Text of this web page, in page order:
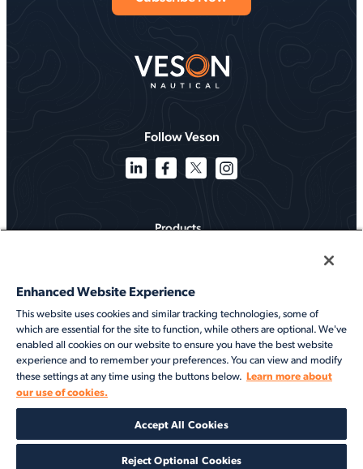
Follow Veson
Products
Services
Resources
About
©2026 Veson Nautical. All rights reserved.
Cookie Notice End User Terms of Use
Modern Slavery Statement
Code of Conduct Client Center Login
Enhanced Website Experience
This website uses cookies and similar tracking technologies, some of
which are essential for the site to function, while others are optional. We've
enabled all cookies on our website to ensure you have the best website
experience and to remember your preferences. You can view and modify
these settings at any time using the buttons below. Learn more about
our use of cookies.
Accept All Cookies
Reject Optional Cookies